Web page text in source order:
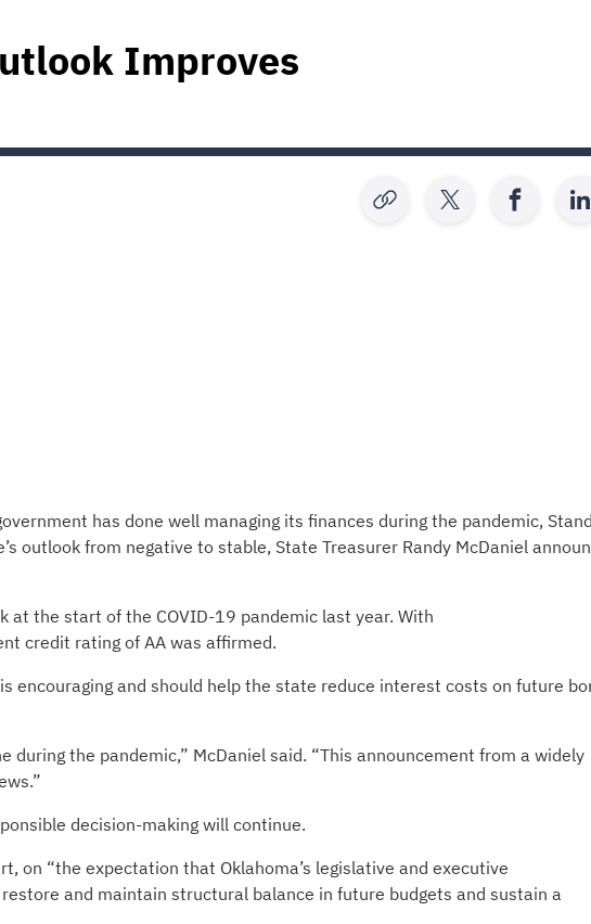
Improves
has done well managing its finances during the pandemic,
outlook from negative to stable, State Treasurer Randy McDaniel
at the start of the COVID-19 pandemic last year. With
credit rating of AA was affirmed.
encouraging and should help the state reduce interest costs on future
during the pandemic,” McDaniel said. “This announcement from a widely
decision-making will continue.
on “the expectation that Oklahoma’s legislative and executive
and maintain structural balance in future budgets and sustain a